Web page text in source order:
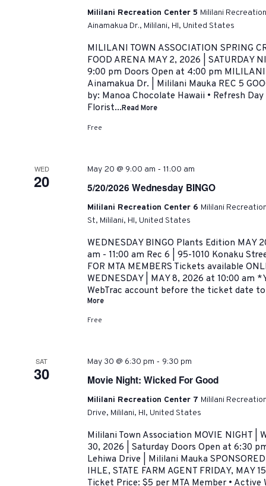
Mililani Recreation Center 5 Mililani
Ainamakua Dr., Mililani, HI, United States
MILILANI TOWN ASSOCIATION SPRING
FOOD ARENA MAY 2, 2026 | SATURDAY
9:00 pm Doors Open at 4:00 pm MILILANI
Ainamakua Dr. | Mililani Mauka REC 5
by: Manoa Chocolate Hawaii • Refresh
Florist...Read More
Free
WED
20
May 20 @ 9:00 am - 11:00 am
5/20/2026 Wednesday BINGO
Mililani Recreation Center 6 Mililani
St, Mililani, HI, United States
WEDNESDAY BINGO Plants Edition MAY
am - 11:00 am Rec 6 | 95-1010 Konaku
FOR MTA MEMBERS Tickets available
WEDNESDAY | MAY 8, 2026 at 10:00 am
WebTrac account before the ticket date
More
Free
SAT
30
May 30 @ 6:30 pm - 9:30 pm
Movie Night: Wicked For Good
Mililani Recreation Center 7 Mililani
Drive, Mililani, HI, United States
Mililani Town Association MOVIE NIGHT |
30, 2026 | Saturday Doors Open at 6:30
Lehiwa Drive | Mililani Mauka
IHLE, STATE FARM AGENT FRIDAY, MAY
Ticket Price: $5 per MTA Member • Active